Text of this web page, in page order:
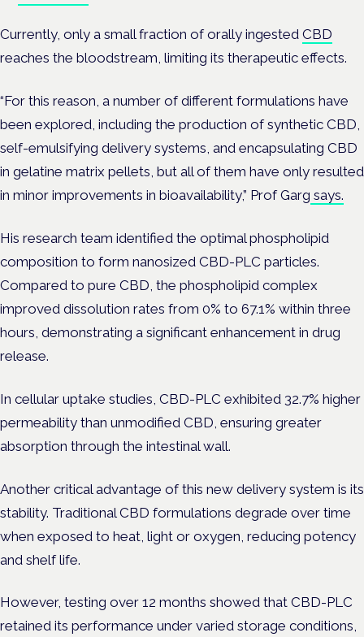
Currently, only a small fraction of orally ingested CBD
reaches the bloodstream, limiting its therapeutic effects.
“For this reason, a number of different formulations have
been explored, including the production of synthetic CBD,
self-emulsifying delivery systems, and encapsulating CBD
in gelatine matrix pellets, but all of them have only resulted
in minor improvements in bioavailability,” Prof Garg says.
His research team identified the optimal phospholipid
composition to form nanosized CBD-PLC particles.
Compared to pure CBD, the phospholipid complex
improved dissolution rates from 0% to 67.1% within three
hours, demonstrating a significant enhancement in drug
release.
In cellular uptake studies, CBD-PLC exhibited 32.7% higher
permeability than unmodified CBD, ensuring greater
absorption through the intestinal wall.
Another critical advantage of this new delivery system is its
stability. Traditional CBD formulations degrade over time
when exposed to heat, light or oxygen, reducing potency
and shelf life.
However, testing over 12 months showed that CBD-PLC
retained its performance under varied storage conditions,